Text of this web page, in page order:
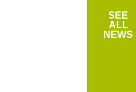
SEE
ALL
NEWS